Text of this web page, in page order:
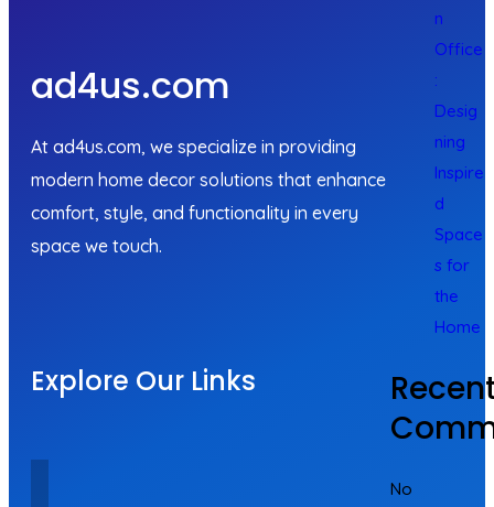
n
Office
:
Desig
ning
Inspire
d
Space
s for
the
Home
No
ad4us.com
At ad4us.com, we specialize in providing
modern home decor solutions that enhance
comfort, style, and functionality in every
space we touch.
Explore Our Links